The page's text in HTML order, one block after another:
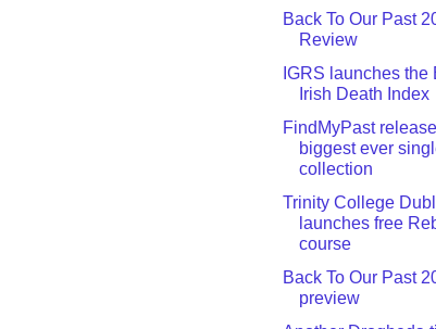
Back To Our Past
Review
IGRS launches the
Irish Death Index
FindMyPast
biggest ever
collection
Trinity College
launches free
course
Back To Our Past
preview